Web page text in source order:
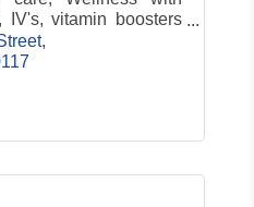
IV's, vitamin boosters